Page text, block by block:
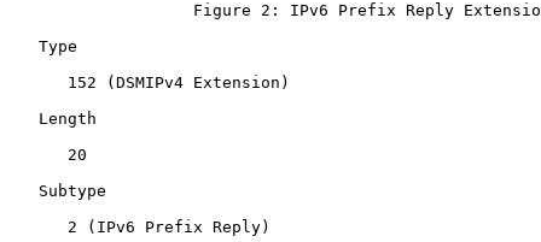
Figure 2: IPv6 Prefix Reply
   Type
      152 (DSMIPv4 Extension)
   Length
      20
   Subtype
      2 (IPv6 Prefix Reply)